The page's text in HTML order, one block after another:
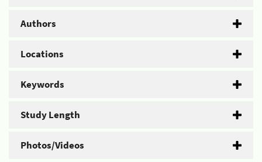
Authors
Locations
Keywords
Study Length
Photos/Videos